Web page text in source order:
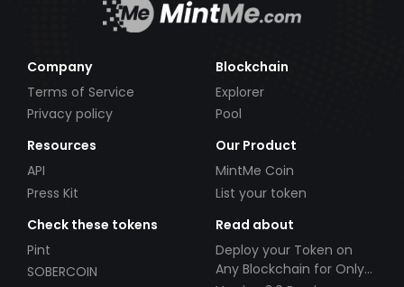
Company
Terms of Service
Privacy policy
Blockchain
Explorer
Pool
Resources
API
Press Kit
Our Product
MintMe Coin
List your token
Check these tokens
Pint
SOBERCOIN
Read about
Deploy your Token on
Any Blockchain for Only